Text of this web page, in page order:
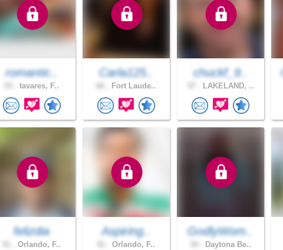
romantic..
tavares, F..
Carla125..
Fort Laude..
chuckf_9..
LAKELAND, ..
felizdia
Orlando, F..
Aspiring..
Orlando, F..
GodlyWom..
Daytona Be..